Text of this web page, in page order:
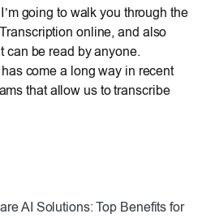
going to walk you through the
online, and also
can be read by anyone.
come a long way in recent
that allow us to transcribe
AI Solutions: Top Benefits for